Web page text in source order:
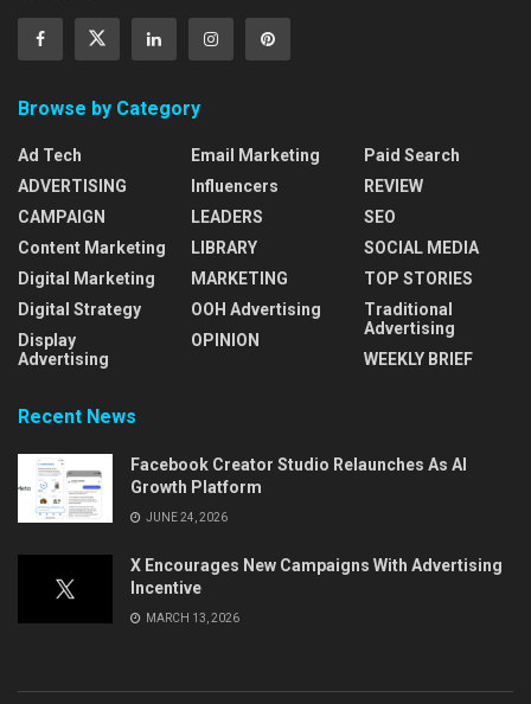
Browse by Category
Ad Tech
ADVERTISING
CAMPAIGN
Content Marketing
Digital Marketing
Digital Strategy
Display
Advertising
Email Marketing
Influencers
LEADERS
LIBRARY
MARKETING
OOH Advertising
OPINION
Paid Search
REVIEW
SEO
SOCIAL MEDIA
TOP STORIES
Traditional
Advertising
WEEKLY BRIEF
Recent News
Facebook Creator Studio Relaunches As AI
Growth Platform
JUNE 24, 2026
X Encourages New Campaigns With Advertising
Incentive
MARCH 13, 2026